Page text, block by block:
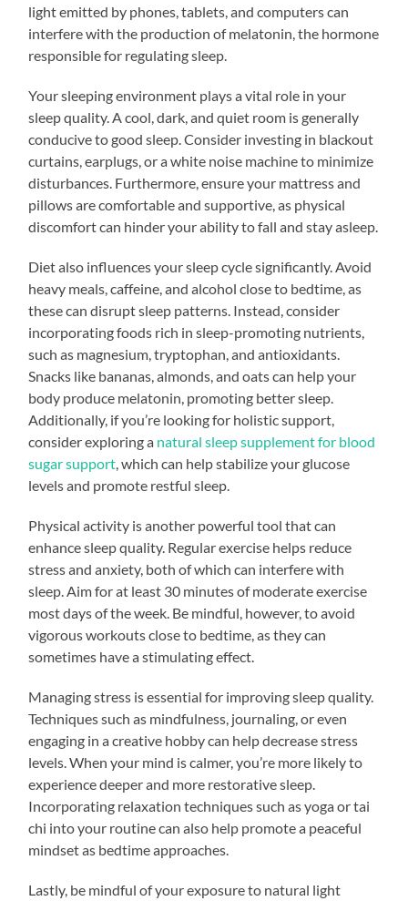
light emitted by phones, tablets, and computers can
interfere with the production of melatonin, the hormone
responsible for regulating sleep.
Your sleeping environment plays a vital role in your
sleep quality. A cool, dark, and quiet room is generally
conducive to good sleep. Consider investing in blackout
curtains, earplugs, or a white noise machine to minimize
disturbances. Furthermore, ensure your mattress and
pillows are comfortable and supportive, as physical
discomfort can hinder your ability to fall and stay asleep.
Diet also influences your sleep cycle significantly. Avoid
heavy meals, caffeine, and alcohol close to bedtime, as
these can disrupt sleep patterns. Instead, consider
incorporating foods rich in sleep-promoting nutrients,
such as magnesium, tryptophan, and antioxidants.
Snacks like bananas, almonds, and oats can help your
body produce melatonin, promoting better sleep.
Additionally, if you’re looking for holistic support,
consider exploring a natural sleep supplement for blood
sugar support , which can help stabilize your glucose
levels and promote restful sleep.
Physical activity is another powerful tool that can
enhance sleep quality. Regular exercise helps reduce
stress and anxiety, both of which can interfere with
sleep. Aim for at least 30 minutes of moderate exercise
most days of the week. Be mindful, however, to avoid
vigorous workouts close to bedtime, as they can
sometimes have a stimulating effect.
Managing stress is essential for improving sleep quality.
Techniques such as mindfulness, journaling, or even
engaging in a creative hobby can help decrease stress
levels. When your mind is calmer, you’re more likely to
experience deeper and more restorative sleep.
Incorporating relaxation techniques such as yoga or tai
chi into your routine can also help promote a peaceful
mindset as bedtime approaches.
Lastly, be mindful of your exposure to natural light